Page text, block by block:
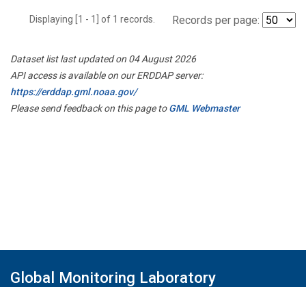
Displaying [1 - 1] of 1 records. Records per page:
Dataset list last updated on 04 August 2026
API access is available on our ERDDAP server:
https://erddap.gml.noaa.gov/
Please send feedback on this page toGML Webmaster
Global Monitoring Laboratory